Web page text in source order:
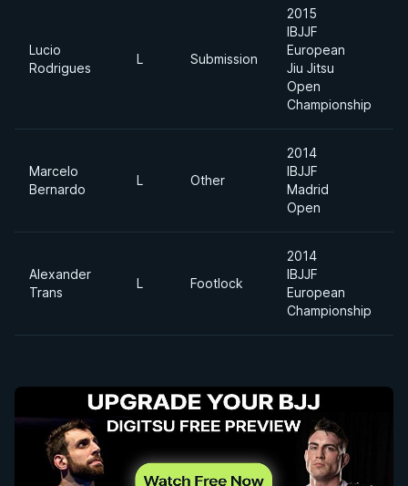
Lucio
Rodrigues
L Submission
2015
IBJJF
European
Jiu Jitsu
Open
Championship
Marcelo
Bernardo
L Other
2014
IBJJF
Madrid
Open
Alexander
Trans
L Footlock
2014
IBJJF
European
Championship